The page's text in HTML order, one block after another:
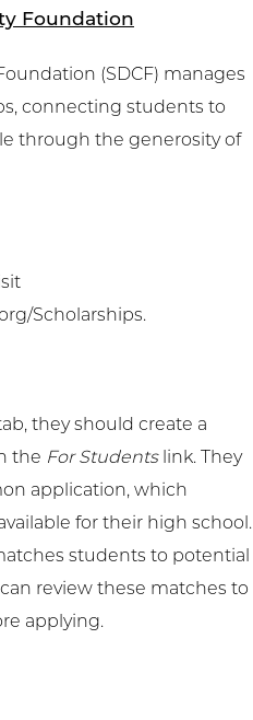
Foundation
(SDCF) manages
connecting students to
through the generosity of
Scholarships.
they should create a
the For Studentslink. They
application, which
for their high school.
students to potential
review these matches to
applying.